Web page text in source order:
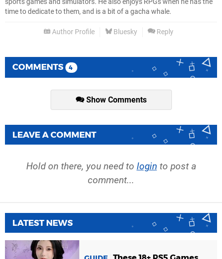
sports games and simulators. He also enjoys RPGs when he has the
time to dedicate to them, and is a bit of a gacha whale.
Author Profile Bluesky Reply
COMMENTS 4
Show Comments
LEAVE A COMMENT
Hold on there, you need to login to post a
comment...
LATEST NEWS